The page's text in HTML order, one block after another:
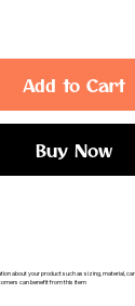
Add to Cart
Buy Now
about your product such as sizing, material,
can benefit from this item